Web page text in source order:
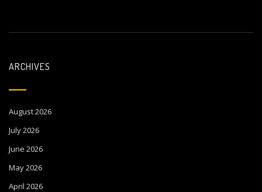
ARCHIVES
August 2026
July 2026
June 2026
May 2026
April 2026